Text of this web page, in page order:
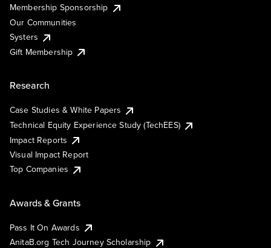
Membership Sponsorship
Our Communities
Systers
Gift Membership
Research
Case Studies & White Papers
Technical Equity Experience Study (TechEES)
Impact Reports
Visual Impact Report
Top Companies
Awards & Grants
Pass It On Awards
AnitaB.org Tech Journey Scholarship